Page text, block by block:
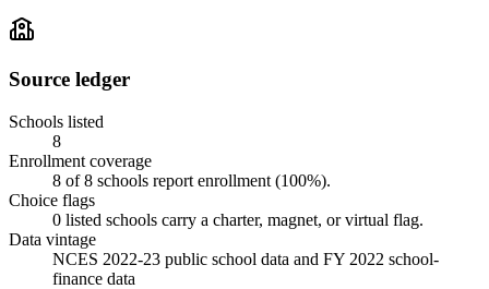
Source ledger
Schools listed
8
Enrollment coverage
8 of 8 schools report enrollment (100%).
Choice flags
0 listed schools carry a charter, magnet, or virtual flag.
Data vintage
NCES 2022-23 public school data and FY 2022 school-
finance data